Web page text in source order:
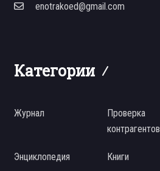
enotrakoed@gmail.com
Категории
Журнал
Проверка
контрагентов
Энциклопедия Книги